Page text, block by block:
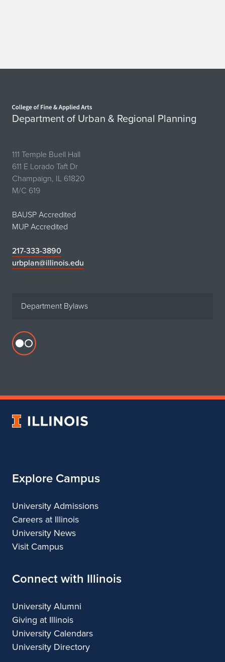
Department of Urban & Regional Planning
111 Temple Buell Hall
611 E Lorado Taft Dr
Champaign, IL 61820
M/C 619
BAUSP Accredited
MUP Accredited
217-333-3890
urbplan@illinois.edu
Department Bylaws
Flickr
of
University
Explore Campus
University Admissions
Careers at Illinois
University News
Visit Campus
Connect with Illinois
University Alumni
Giving at Illinois
University Calendars
University Directory